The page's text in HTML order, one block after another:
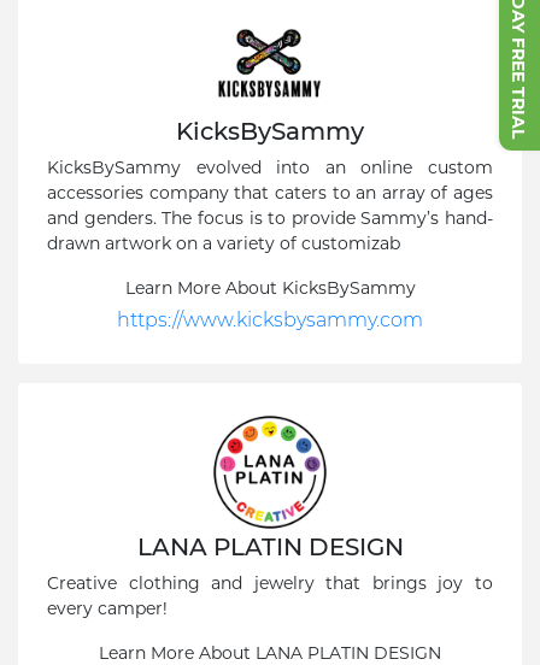
KicksBySammy
KicksBySammy evolved into an online custom
accessories company that caters to an array of ages
and genders. The focus is to provide Sammy’s hand-
drawn artwork on a variety of customizab
Learn More About KicksBySammy
https://www.kicksbysammy.com
LANA PLATIN DESIGN
Creative clothing and jewelry that brings joy to
every camper!
Learn More About LANA PLATIN DESIGN